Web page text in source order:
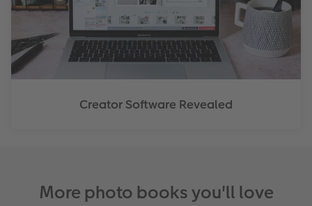
Creator Software Revealed
More photo books you'll love